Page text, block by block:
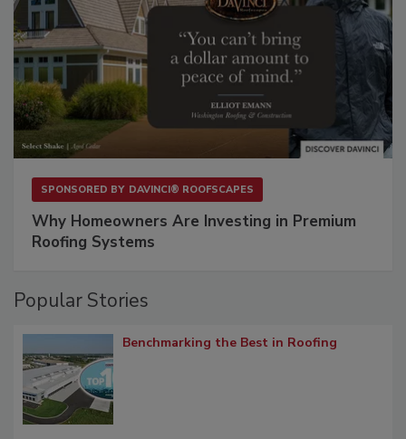
SPONSORED BY DAVINCI® ROOFSCAPES
Why Homeowners Are Investing in Premium
Roofing Systems
Popular Stories
Benchmarking the Best in Roofing